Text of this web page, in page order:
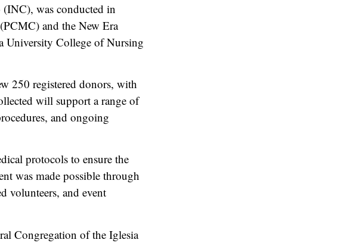
was conducted in
and the New Era
University College of Nursing
250 registered donors, with
will support a range of
and ongoing
protocols to ensure the
was made possible through
volunteers, and event
Congregation of the Iglesia